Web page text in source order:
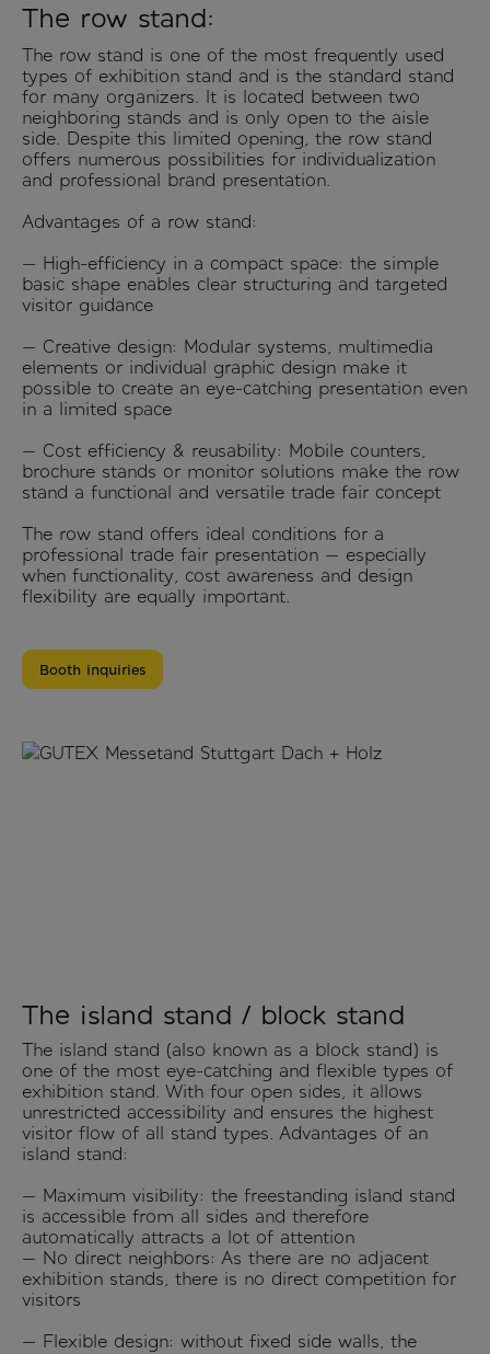
The row stand:
The row stand is one of the most frequently used
types of exhibition stand and is the standard stand
for many organizers. It is located between two
neighboring stands and is only open to the aisle
side. Despite this limited opening, the row stand
offers numerous possibilities for individualization
and professional brand presentation.
Advantages of a row stand:
— High-efficiency in a compact space: the simple
basic shape enables clear structuring and targeted
visitor guidance
— Creative design: Modular systems, multimedia
elements or individual graphic design make it
possible to create an eye-catching presentation even
in a limited space
— Cost efficiency & reusability: Mobile counters,
brochure stands or monitor solutions make the row
stand a functional and versatile trade fair concept
The row stand offers ideal conditions for a
professional trade fair presentation — especially
when functionality, cost awareness and design
flexibility are equally important.
Booth inquiries
The island stand / block stand
The island stand (also known as a block stand) is
one of the most eye-catching and flexible types of
exhibition stand. With four open sides, it allows
unrestricted accessibility and ensures the highest
visitor flow of all stand types. Advantages of an
island stand:
— Maximum visibility: the freestanding island stand
is accessible from all sides and therefore
automatically attracts a lot of attention
— No direct neighbors: As there are no adjacent
exhibition stands, there is no direct competition for
visitors
— Flexible design: without fixed side walls, the